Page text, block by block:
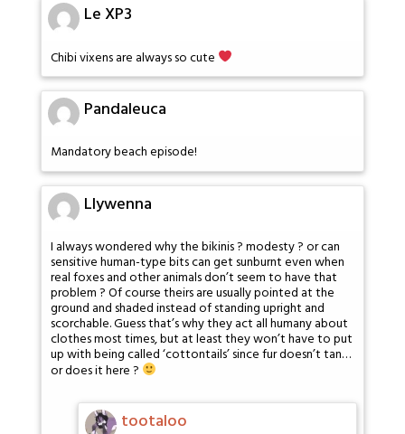
Le XP3
Chibi vixens are always so cute
Pandaleuca
Mandatory beach episode!
Llywenna
I always wondered why the bikinis ? modesty ? or can
sensitive human-type bits can get sunburnt even when
real foxes and other animals don’t seem to have that
problem ? Of course theirs are usually pointed at the
ground and shaded instead of standing upright and
scorchable. Guess that’s why they act all humany about
clothes most times, but at least they won’t have to put
up with being called ‘cottontails’ since fur doesn’t tan…
or does it here ?
tootaloo